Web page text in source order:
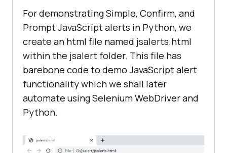
For demonstrating Simple, Confirm, and
Prompt JavaScript alerts in Python, we
create an html file named jsalerts.html
within the jsalert folder. This file has
barebone code to demo JavaScript alert
functionality which we shall later
automate using Selenium WebDriver and
Python.